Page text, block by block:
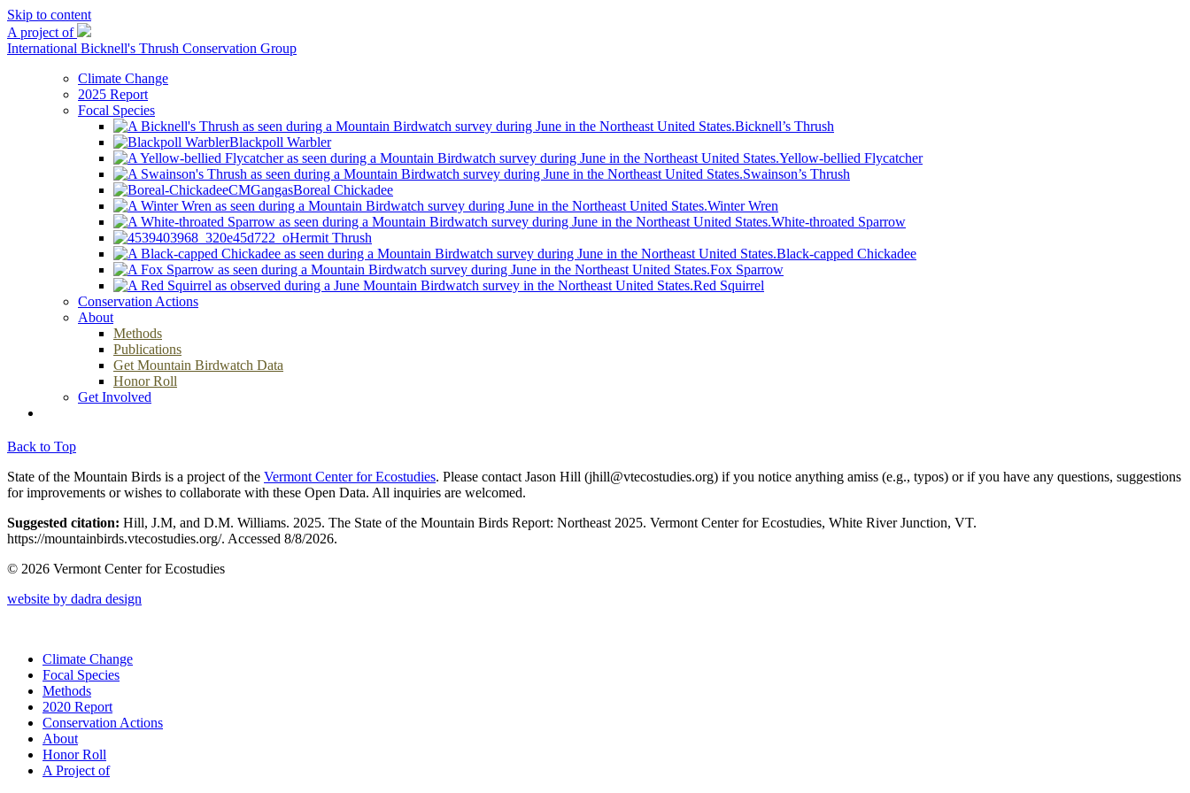
Skip to content
A project of
International Bicknell's Thrush Conservation Group
Climate Change
2025 Report
Focal Species
Bicknell’s Thrush
Blackpoll Warbler
Yellow-bellied Flycatcher
Swainson’s Thrush
Boreal Chickadee
Winter Wren
White-throated Sparrow
Hermit Thrush
Black-capped Chickadee
Fox Sparrow
Red Squirrel
Conservation Actions
About
Methods
Publications
Get Mountain Birdwatch Data
Honor Roll
Get Involved
Back to Top
State of the Mountain Birds is a project of the Vermont Center for Ecostudies. Please contact Jason Hill (jhill@vtecostudies.org) if you notice anything amiss (e.g., typos) or if you have any questions, suggestions
for improvements or wishes to collaborate with these Open Data. All inquiries are welcomed.
Suggested citation: Hill, J.M, and D.M. Williams. 2025. The State of the Mountain Birds Report: Northeast 2025. Vermont Center for Ecostudies, White River Junction, VT.
https://mountainbirds.vtecostudies.org/. ‎‎Accessed 8/8/2026.
© 2026 Vermont Center for Ecostudies
website by dadra design
Climate Change
Focal Species
Methods
2020 Report
Conservation Actions
About
Honor Roll
A Project of